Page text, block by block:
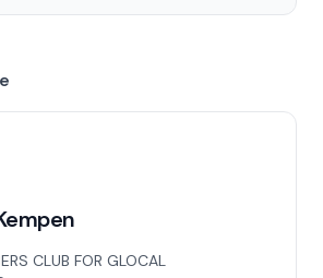
CLUB FOR GLOCAL